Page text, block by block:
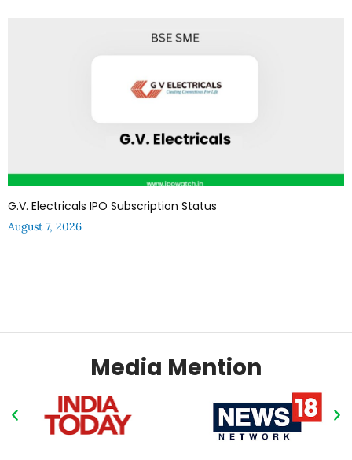
G.V. Electricals IPO Subscription Status
August 7, 2026
Media Mention